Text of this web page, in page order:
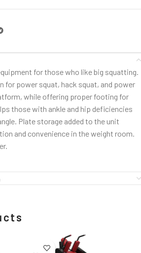
for those who like big squatting.
for power squat, hack squat, and power
while offering proper footing for
those with ankle and hip deficiencies
Plate storage added to the unit
and convenience in the weight room.